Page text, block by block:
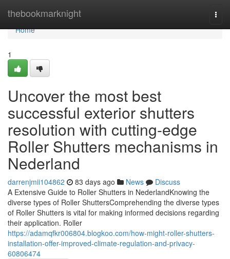
thebookmarknight
Home
Home
1
Uncover the most best
successful exterior shutters
resolution with cutting-edge
Roller Shutters mechanisms in
Nederland
darrenjmii104862 83 days ago News
Discuss
A Extensive Guide to Roller Shutters in NederlandKnowing the
diverse types of Roller ShuttersComprehending the diverse types
of Roller Shutters is vital for making informed decisions regarding
their application. Roller
https://adamqfkr006804.blogkoo.com/how-might-roller-shutters-
installation-offer-improved-climate-regulation-and-privacy-
60806474